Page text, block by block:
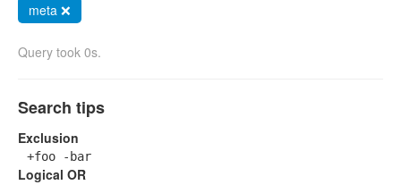
meta ❌
Query took 0s.
Search tips
Exclusion
+foo -bar
Logical OR